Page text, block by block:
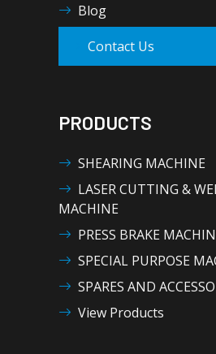
Blog
Contact Us
PRODUCTS
SHEARING MACHINE
LASER CUTTING &
MACHINE
PRESS BRAKE
SPECIAL PURPOSE
SPARES AND
View Products